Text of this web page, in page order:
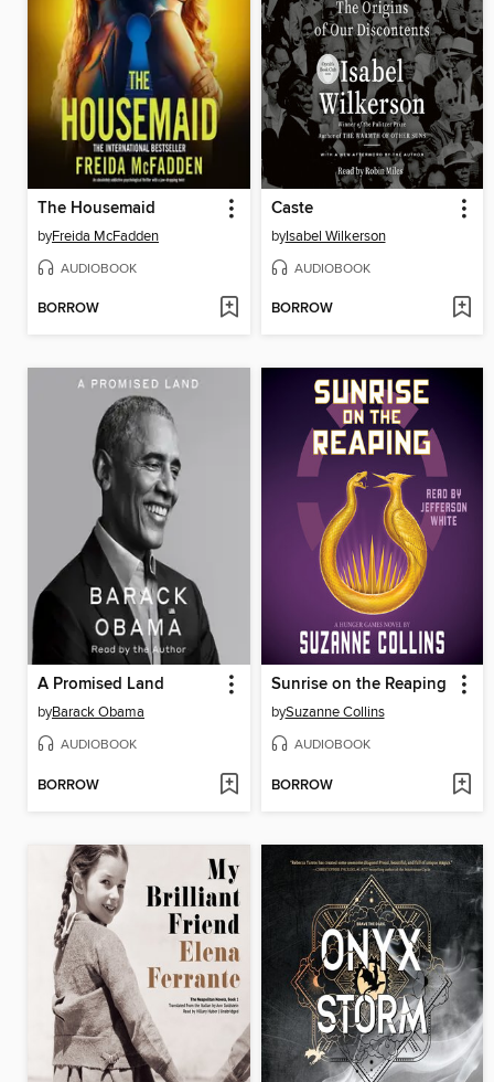
The Housemaid
byFreida McFadden
AUDIOBOOK
BORROW
Caste
byIsabel Wilkerson
AUDIOBOOK
BORROW
A Promised Land
byBarack Obama
AUDIOBOOK
BORROW
Sunrise on the Reaping
bySuzanne Collins
AUDIOBOOK
BORROW